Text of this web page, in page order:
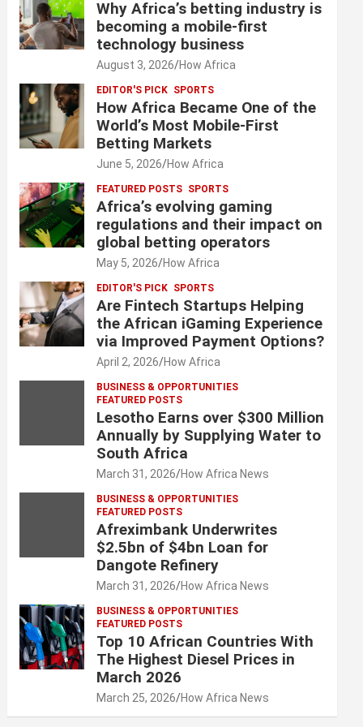
Why Africa’s betting industry is
becoming a mobile-first
technology business
August 3, 2026 How Africa
EDITOR'S PICK SPORTS
How Africa Became One of the
World’s Most Mobile-First
Betting Markets
June 5, 2026 How Africa
FEATURED POSTS SPORTS
Africa’s evolving gaming
regulations and their impact on
global betting operators
May 5, 2026 How Africa
EDITOR'S PICK SPORTS
Are Fintech Startups Helping
the African iGaming Experience
via Improved Payment Options?
April 2, 2026 How Africa
BUSINESS & OPPORTUNITIES
FEATURED POSTS
Lesotho Earns over $300 Million
Annually by Supplying Water to
South Africa
March 31, 2026 How Africa News
BUSINESS & OPPORTUNITIES
FEATURED POSTS
Afreximbank Underwrites
$2.5bn of $4bn Loan for
Dangote Refinery
March 31, 2026 How Africa News
BUSINESS & OPPORTUNITIES
FEATURED POSTS
Top 10 African Countries With
The Highest Diesel Prices in
March 2026
March 25, 2026 How Africa News